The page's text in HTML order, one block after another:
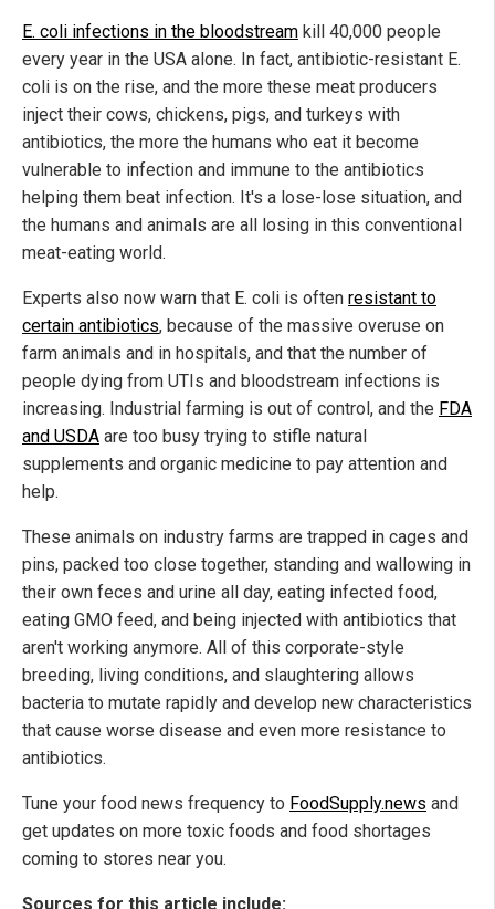
E. coli infections in the bloodstream kill 40,000 people
every year in the USA alone. In fact, antibiotic-resistant E.
coli is on the rise, and the more these meat producers
inject their cows, chickens, pigs, and turkeys with
antibiotics, the more the humans who eat it become
vulnerable to infection and immune to the antibiotics
helping them beat infection. It's a lose-lose situation, and
the humans and animals are all losing in this conventional
meat-eating world.
Experts also now warn that E. coli is often resistant to
certain antibiotics, because of the massive overuse on
farm animals and in hospitals, and that the number of
people dying from UTIs and bloodstream infections is
increasing. Industrial farming is out of control, and the FDA
and USDA are too busy trying to stifle natural
supplements and organic medicine to pay attention and
help.
These animals on industry farms are trapped in cages and
pins, packed too close together, standing and wallowing in
their own feces and urine all day, eating infected food,
eating GMO feed, and being injected with antibiotics that
aren't working anymore. All of this corporate-style
breeding, living conditions, and slaughtering allows
bacteria to mutate rapidly and develop new characteristics
that cause worse disease and even more resistance to
antibiotics.
Tune your food news frequency to FoodSupply.news and
get updates on more toxic foods and food shortages
coming to stores near you.
Sources for this article include: